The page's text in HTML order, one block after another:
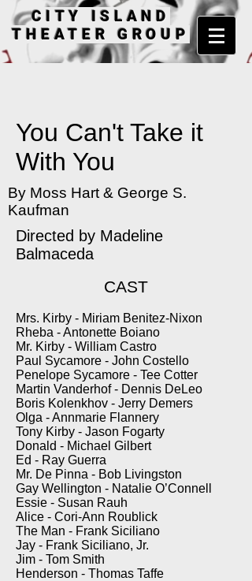
CITY ISLAND
THEATER GROUP
You Can't Take it
With You
By Moss Hart & George S.
Kaufman
Directed by Madeline
Balmaceda
CAST
Mrs. Kirby - Miriam Benitez-Nixon
Rheba - Antonette Boiano
Mr. Kirby - William Castro
Paul Sycamore - John Costello
Penelope Sycamore - Tee Cotter
Martin Vanderhof - Dennis DeLeo
Boris Kolenkhov - Jerry Demers
Olga - Annmarie Flannery
Tony Kirby - Jason Fogarty
Donald - Michael Gilbert
Ed - Ray Guerra
Mr. De Pinna - Bob Livingston
Gay Wellington - Natalie O’Connell
Essie - Susan Rauh
Alice - Cori-Ann Roublick
The Man - Frank Siciliano
Jay - Frank Siciliano, Jr.
Jim - Tom Smith
Henderson - Thomas Taffe